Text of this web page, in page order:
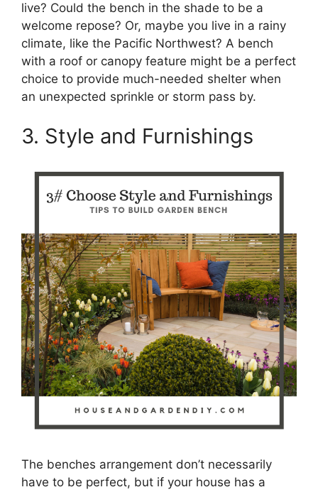
live? Could the bench in the shade to be a
welcome repose? Or, maybe you live in a rainy
climate, like the Pacific Northwest? A bench
with a roof or canopy feature might be a perfect
choice to provide much-needed shelter when
an unexpected sprinkle or storm pass by.
3. Style and Furnishings
The benches arrangement don’t necessarily
have to be perfect, but if your house has a